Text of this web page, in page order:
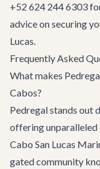
+52 624 244 6303
advice on securing
Lucas.
Frequently Asked
What makes
Cabos?
Pedregal stands out
offering unparalleled
Cabo San Lucas
gated community